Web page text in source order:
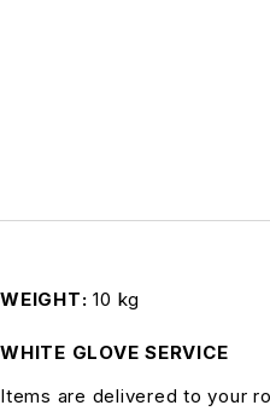
WEIGHT 10 kg
WHITE GLOVE SERVICE
Items are delivered to your